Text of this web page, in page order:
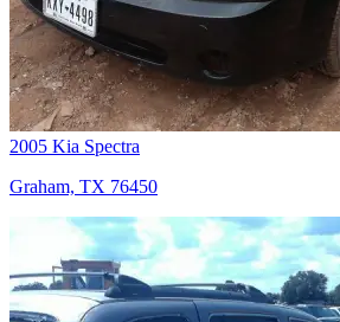
2005 Kia Spectra
Graham, TX 76450